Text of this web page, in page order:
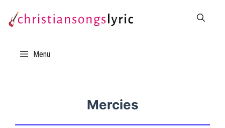
Menu
Mercies